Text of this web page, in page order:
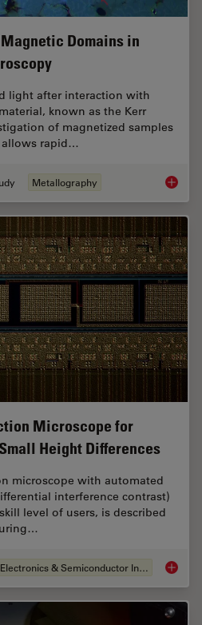
Domains in
light after interaction with
known as the Kerr
of magnetized samples
allows rapid…
Metallography
Microscope for
Height Differences
microscope with automated
interference contrast)
level of users, is described
Electronics & Semiconductor Industry 6-Inch